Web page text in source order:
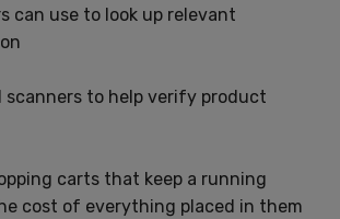
can use to look up relevant
scanners to help verify product
carts that keep a running
cost of everything placed in them